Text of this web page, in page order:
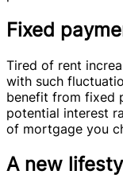
Fixed
Tired of rent
with such
benefit from fixed
potential interest
of mortgage you
A new